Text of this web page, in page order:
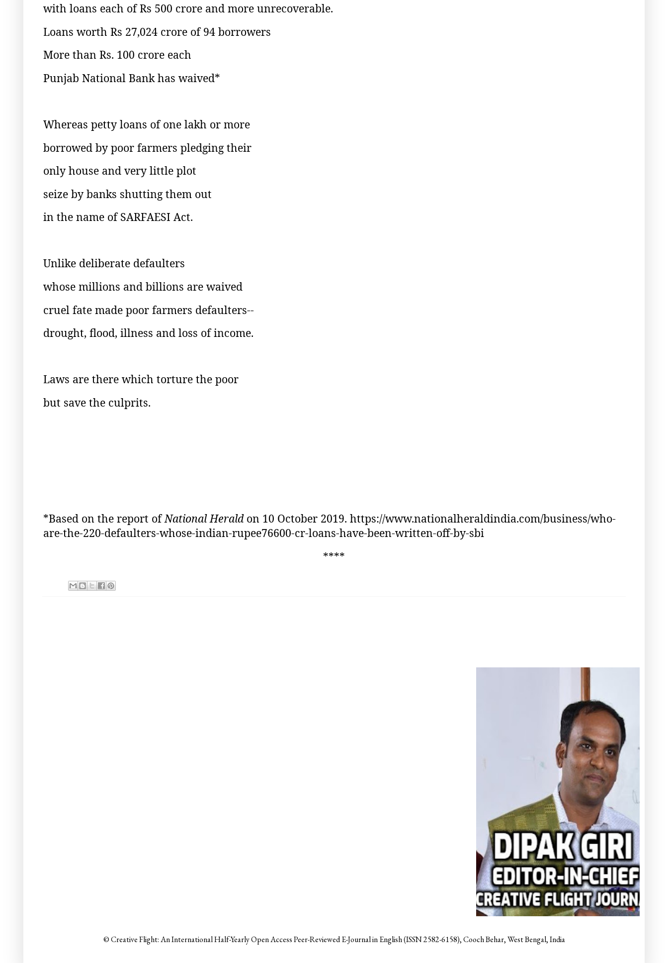
with loans each of Rs 500 crore and more unrecoverable.
Loans worth Rs 27,024 crore of 94 borrowers
More than Rs. 100 crore each
Punjab National Bank has waived*
Whereas petty loans of one lakh or more
borrowed by poor farmers pledging their
only house and very little plot
seize by banks shutting them out
in the name of SARFAESI Act.
Unlike deliberate defaulters
whose millions and billions are waived
cruel fate made poor farmers defaulters--
drought, flood, illness and loss of income.
Laws are there which torture the poor
but save the culprits.
*Based on the report ofNational Heraldon 10 October 2019. https://www.nationalheraldindia.com/business/who-
are-the-220-defaulters-whose-indian-rupee76600-cr-loans-have-been-written-off-by-sbi
****
© Creative Flight: An International Half-Yearly Open Access Peer-Reviewed E-Journal in English (ISSN 2582-6158), Cooch Behar, West Bengal, India